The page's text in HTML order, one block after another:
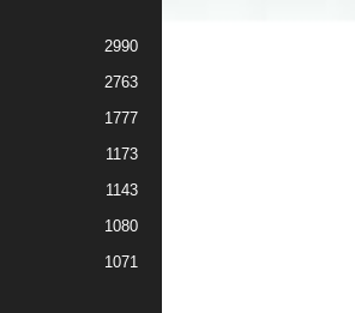
2990
2763
1777
1173
1143
1080
1071